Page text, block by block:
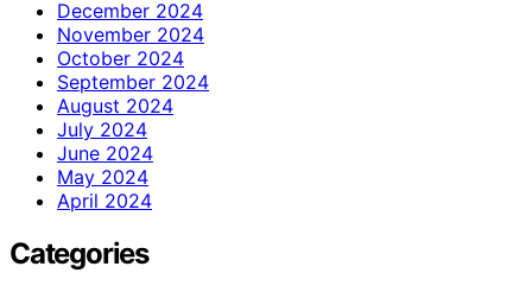
December 2024
November 2024
October 2024
September 2024
August 2024
July 2024
June 2024
May 2024
April 2024
Categories